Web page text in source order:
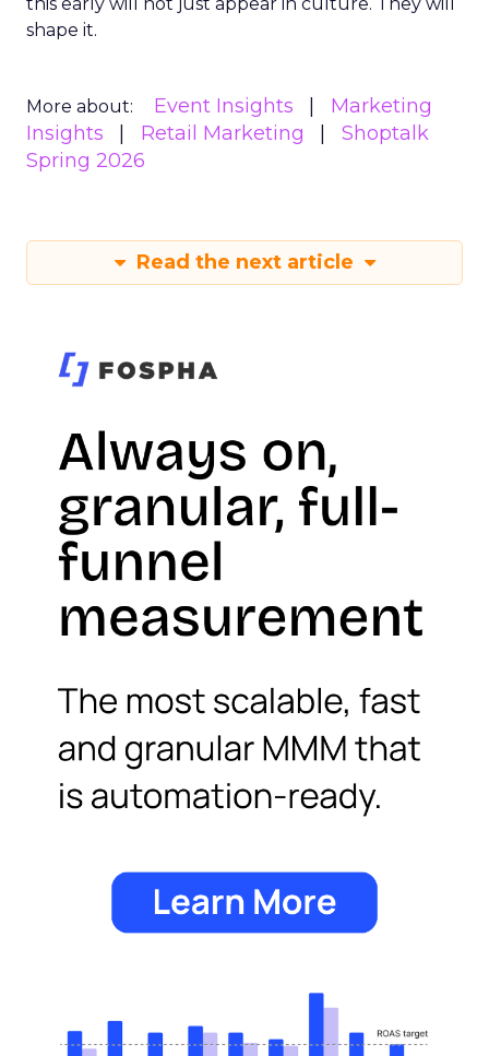
shape it.
More about: Event Insights
Marketing
Insights
Retail Marketing
Shoptalk
Spring 2026
Read the next article